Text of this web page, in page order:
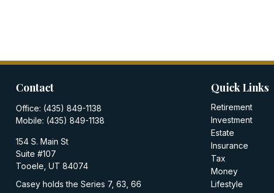
Contact
Office: (435) 849-1138
Mobile: (435) 849-1138
154 S. Main St
Suite #107
Tooele, UT 84074
Casey holds the Series 7, 63, 66
Quick Links
Retirement
Investment
Estate
Insurance
Tax
Money
Lifestyle